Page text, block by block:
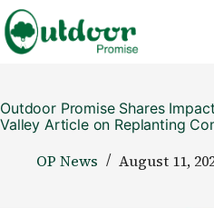
Skip
to
content
Outdoor Promise Shares
Valley Article on Replanting
OP News August 11,